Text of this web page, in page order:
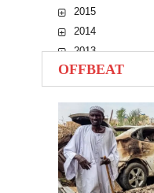
2015
2014
2013
2012
2011
2010
OFFBEAT